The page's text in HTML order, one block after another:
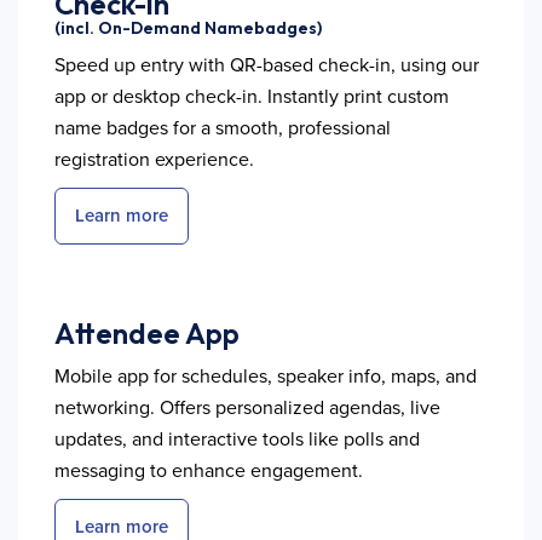
(incl. On-Demand Namebadges)
Speed up entry with QR-based check-in, using our
app or desktop check-in. Instantly print custom
name badges for a smooth, professional
registration experience.
Learn more
Attendee App
Mobile app for schedules, speaker info, maps, and
networking. Offers personalized agendas, live
updates, and interactive tools like polls and
messaging to enhance engagement.
Learn more